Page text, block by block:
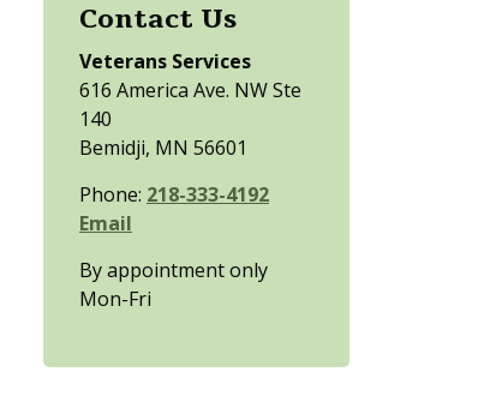
Contact Us
Veterans Services
616 America Ave. NW Ste
140
Bemidji, MN 56601
Phone: 218-333-4192
Email
By appointment only
Mon-Fri